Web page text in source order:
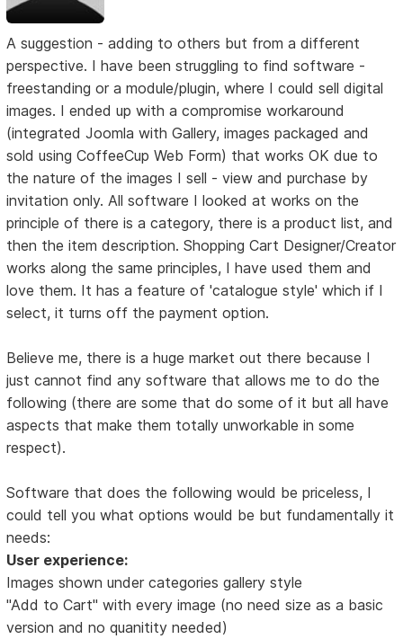
A suggestion - adding to others but from a different
perspective. I have been struggling to find software -
freestanding or a module/plugin, where I could sell digital
images. I ended up with a compromise workaround
(integrated Joomla with Gallery, images packaged and
sold using CoffeeCup Web Form) that works OK due to
the nature of the images I sell - view and purchase by
invitation only. All software I looked at works on the
principle of there is a category, there is a product list, and
then the item description. Shopping Cart Designer/Creator
works along the same principles, I have used them and
love them. It has a feature of 'catalogue style' which if I
select, it turns off the payment option.
Believe me, there is a huge market out there because I
just cannot find any software that allows me to do the
following (there are some that do some of it but all have
aspects that make them totally unworkable in some
respect).
Software that does the following would be priceless, I
could tell you what options would be but fundamentally it
needs:
User experience:
Images shown under categories gallery style
"Add to Cart" with every image (no need size as a basic
version and no quanitity needed)